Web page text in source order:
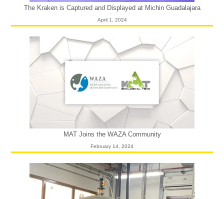
The Kraken is Captured and Displayed at Michin Guadalajara
April 1, 2024
MAT Joins the WAZA Community
February 14, 2024